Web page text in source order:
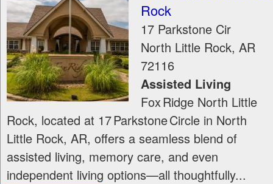
Rock
17 Parkstone Cir
North Little Rock, AR
72116
Assisted Living
Fox Ridge North Little
Rock, located at 17 Parkstone Circle in North
Little Rock, AR, offers a seamless blend of
assisted living, memory care, and even
independent living options—all thoughtfully...